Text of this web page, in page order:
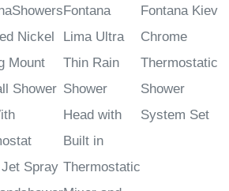
Nickel
Mount
Shower
Spray
Fontana
Lima Ultra
Thin Rain
Shower
Head with
Built in
Thermostatic
Fontana Kiev
Chrome
Thermostatic
Shower
System Set